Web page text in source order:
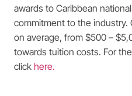
awards to Caribbean
commitment to the industry.
on average, from $500 –
towards tuition costs. For
click here.